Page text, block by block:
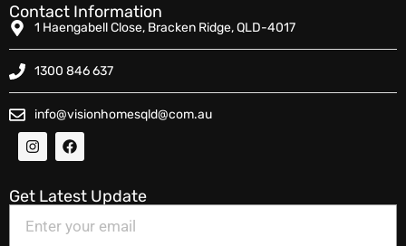
Contact Information
1 Haengabell Close, Bracken Ridge, QLD-4017
1300 846 637
info@visionhomesqld@com.au
Get Latest Update